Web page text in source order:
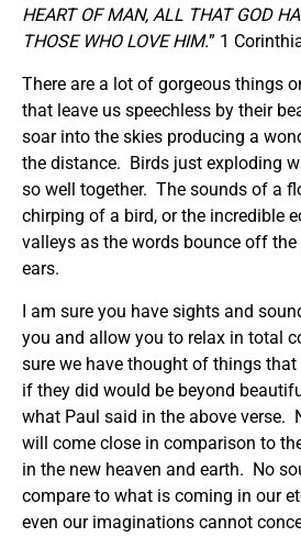
HEART OF MAN, ALL THAT GOD
THOSE WHO LOVE HIM.” 1
There are a lot of gorgeous things
that leave us speechless by their
soar into the skies producing a
the distance. Birds just exploding
so well together. The sounds of a
chirping of a bird, or the incredible
valleys as the words bounce off
ears.
I am sure you have sights and
you and allow you to relax in total
sure we have thought of things
if they did would be beyond
what Paul said in the above verse.
will come close in comparison to
in the new heaven and earth. No
compare to what is coming in our
even our imaginations cannot